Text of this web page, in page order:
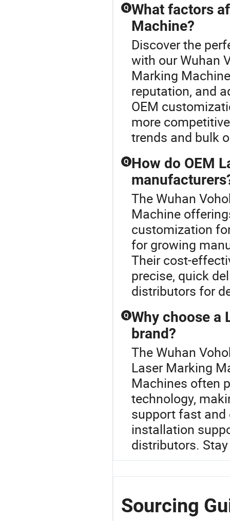
Q What factors
Machine?
Discover the
with our Wuhan
Marking
reputation, and
OEM
more
trends and bulk
Q How do OEM
The Wuhan
Machine
customization
for growing
Their cost-
precise, quick
distributors for
Q Why choose a
brand?
The Wuhan
Laser Marking
Machines often
technology,
support fast and
installation
distributors.
Sourcing